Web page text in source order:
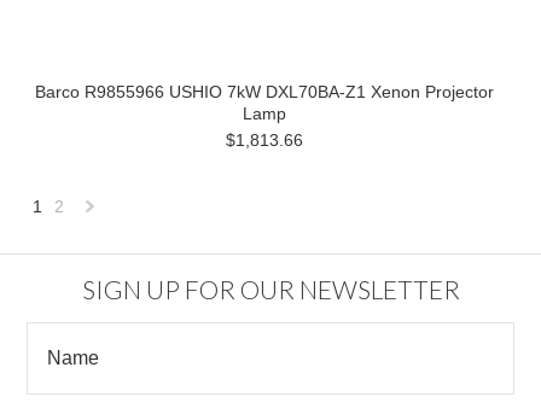
Barco R9855966 USHIO 7kW DXL70BA-Z1 Xenon Projector
Lamp
$1,813.66
1 2
SIGN UP FOR OUR NEWSLETTER